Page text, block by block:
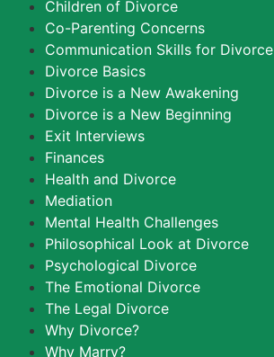
Children of Divorce
Co-Parenting Concerns
Communication Skills for Divorce
Divorce Basics
Divorce is a New Awakening
Divorce is a New Beginning
Exit Interviews
Finances
Health and Divorce
Mediation
Mental Health Challenges
Philosophical Look at Divorce
Psychological Divorce
The Emotional Divorce
The Legal Divorce
Why Divorce?
Why Marry?